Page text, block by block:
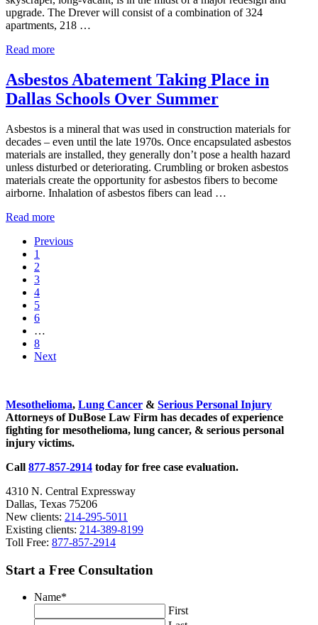
upgrade. The Drever will consist of a combination of 324
apartments, 218 …
Read moreThe Drever in Dallas: Historic High-Rise Gets High-End
Asbestos Abatement Taking Place in
Dallas Schools Over Summer
Asbestos is a mineral that was used in construction materials for
decades – even until the late 1970s. Once encapsulated asbestos
materials are installed, they generally don’t pose a health hazard
unless disturbed or deteriorating. Crumbling or broken asbestos
materials create the opportunity for asbestos fibers to become
airborne. Inhalation of asbestos fibers can lead …
Read moreAsbestos Abatement Taking Place in Dallas Schools Over
Previous
Go to page
1
Go to page
2
Go to page
3
Go to page
4
Go to page
5
Go to page
6
…
Go to page
8
Next
Mesothelioma, Lung Cancer & Serious Personal Injury
Attorneys of DuBose Law Firm has decades of experience
fighting for mesothelioma, lung cancer, & serious personal
injury victims.
Call 877-857-2914 today for free case evaluation.
4310 N. Central Expressway
Dallas, Texas 75206
New clients: 214-295-5011
Existing clients: 214-389-8199
Toll Free: 877-857-2914
Start a Free Consultation
Name*
First